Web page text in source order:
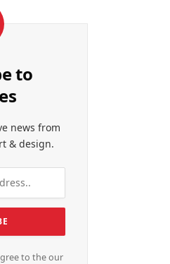
to
news from
& design.
to the our